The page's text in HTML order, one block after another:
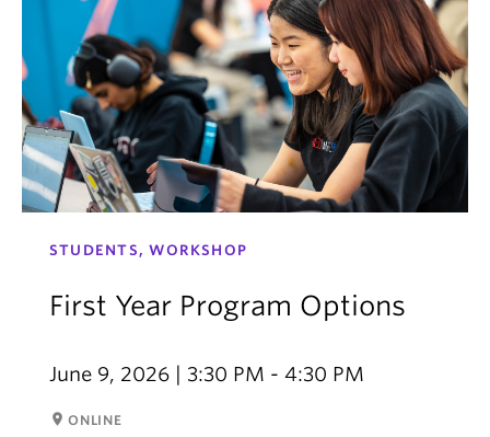
STUDENTS, WORKSHOP
First Year Program Options
June 9, 2026 | 3:30 PM - 4:30 PM
room ONLINE